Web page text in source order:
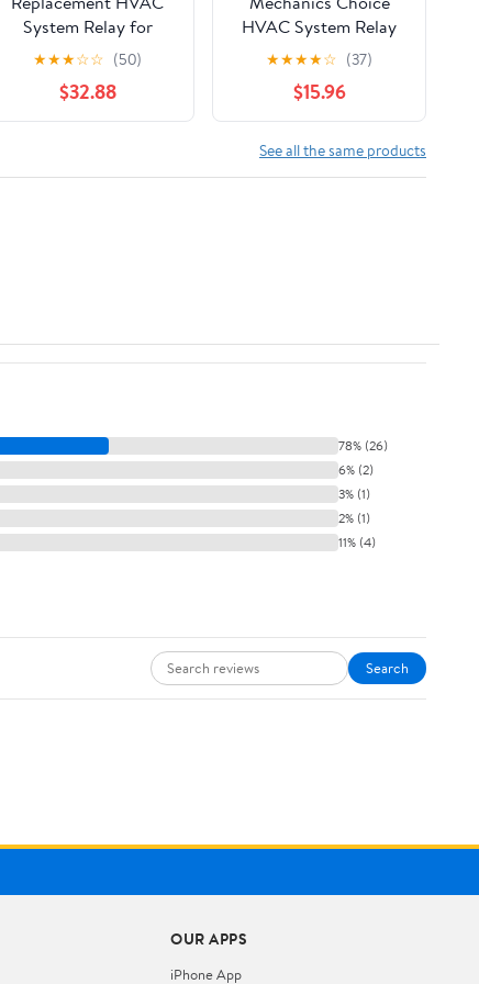
System Relay for
1994-2000 Mitsubishi,
Subaru Legacy,
Mirage, SVX
★★★☆☆ (50)
$32.88
HVAC System Relay
for 1986-1995 Hyundai
Elantra, Excel, Scoupe,
Sonata
★★★★☆ (37)
$15.96
See all the same products
78% (26)
6% (2)
3% (1)
2% (1)
11% (4)
Search
OUR APPS
iPhone App